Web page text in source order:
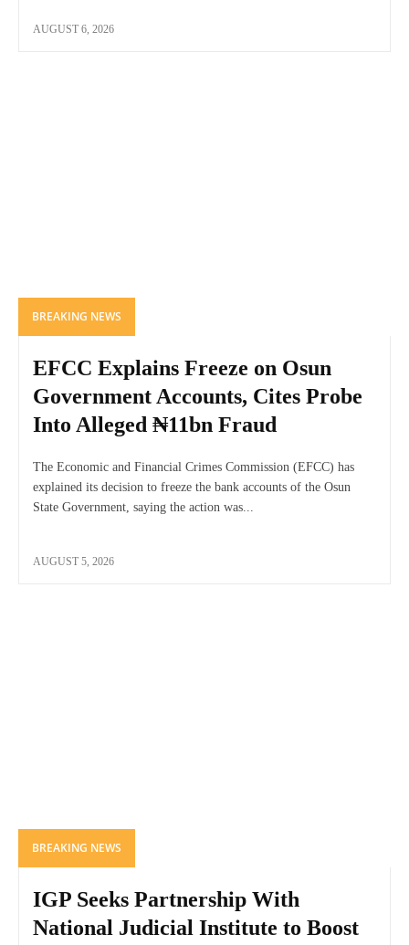
AUGUST 6, 2026
BREAKING NEWS
EFCC Explains Freeze on Osun
Government Accounts, Cites Probe
Into Alleged ₦11bn Fraud
The Economic and Financial Crimes Commission (EFCC) has
explained its decision to freeze the bank accounts of the Osun
State Government, saying the action was...
AUGUST 5, 2026
BREAKING NEWS
IGP Seeks Partnership With
National Judicial Institute to Boost